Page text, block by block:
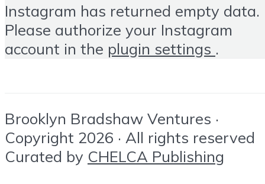
Instagram has returned empty data.
Please authorize your Instagram
account in the plugin settings .
Brooklyn Bradshaw Ventures ·
Copyright 2026 · All rights reserved
Curated by CHELCA Publishing